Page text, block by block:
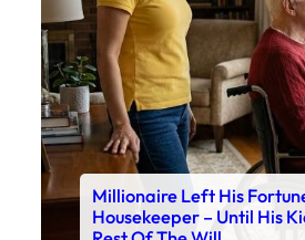
Millionaire Left His
Housekeeper – Until His